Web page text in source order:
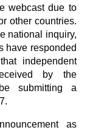
webcast due to
other countries.
national inquiry,
have responded
independent
by the
submitting a
as